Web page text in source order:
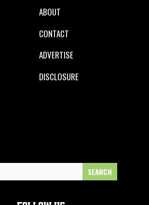
ABOUT
CONTACT
ADVERTISE
DISCLOSURE